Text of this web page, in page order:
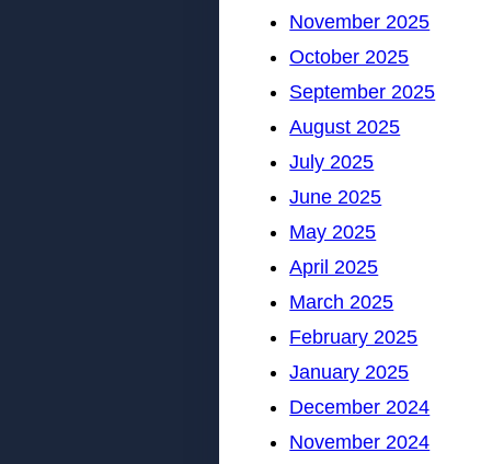
November 2025
October 2025
September 2025
August 2025
July 2025
June 2025
May 2025
April 2025
March 2025
February 2025
January 2025
December 2024
November 2024